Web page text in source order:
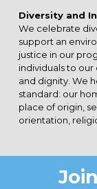
Diversity and
We celebrate
support an
justice in our
individuals to
and dignity. We
standard: our
place of origin,
orientation,